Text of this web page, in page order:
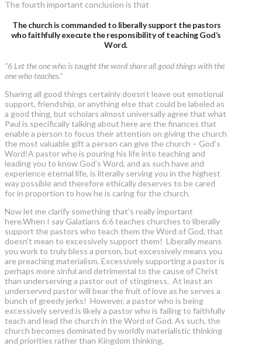
The fourth important conclusion is that
The church is commanded to liberally support the pastors
who faithfully execute the responsibility of teaching God’s
Word.
“6 Let the one who is taught the word share all good things with the
one who teaches.”
Sharing all good things certainly doesn’t leave out emotional
support, friendship, or anything else that could be labeled as
a good thing, but scholars almost universally agree that what
Paul is specifically talking about here are the finances that
enable a person to focus their attention on giving the church
the most valuable gift a person can give the church – God’s
Word!A pastor who is pouring his life into teaching and
leading you to know God’s Word, and as such have and
experience eternal life, is literally serving you in the highest
way possible and therefore ethically deserves to be cared
for in proportion to how he is caring for the church.
Now let me clarify something that’s really important
here.When I say Galatians 6:6 teaches churches to liberally
support the pastors who teach them the Word of God, that
doesn’t mean to excessively support them! Liberally means
you work to truly bless a person, but excessively means you
are preaching materialism. Excessively supporting a pastor is
perhaps more sinful and detrimental to the cause of Christ
than underserving a pastor out of stinginess. At least an
underserved pastor will bear the fruit of love as he serves a
bunch of greedy jerks! However, a pastor who is being
excessively served is likely a pastor who is failing to faithfully
teach and lead the church in the Word of God. As such, the
church becomes dominated by worldly materialistic thinking
and priorities rather than Kingdom thinking.